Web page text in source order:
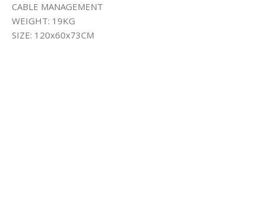
CABLE MANAGEMENT
WEIGHT: 19KG
SIZE: 120x60x73CM